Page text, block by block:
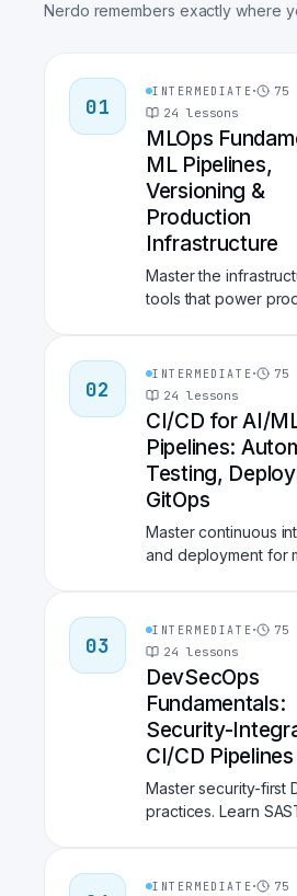
Nerdo remembers exactly where
01
INTERMEDIATE· 75
24 lessons
MLOps
ML Pipelines,
Versioning &
Production
Infrastructure
Master the
tools that power
workflow
Kubeflow, feature
Feast, model serving
BentoML, and
monitoring with
Build the foundation
scalable, reproducible
machine learning.
02
INTERMEDIATE· 75
24 lessons
CI/CD for AI/
Pipelines:
Testing,
GitOps
Master continuous
and deployment for
CI/CD for ML
validation with Great
Expectations and
experiment
DVC and CML, and
deployment with
Build robust,
pipelines that test,
and deploy ML
03
INTERMEDIATE· 75
24 lessons
DevSecOps
Fundamentals:
Security-
CI/CD Pipelines
Master security-first
practices. Learn
compliance
INTERMEDIATE· 75